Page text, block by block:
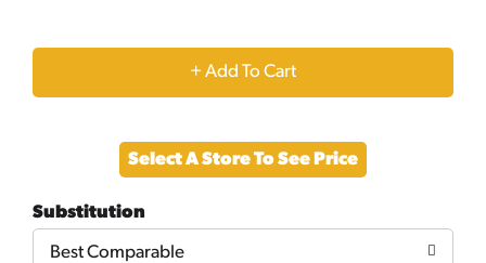
+
to
Cart
Select A Store To See Price
Substitution
Best Comparable